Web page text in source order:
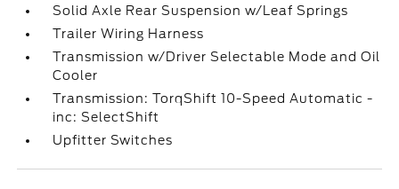
Solid Axle Rear Suspension w/Leaf Springs
Trailer Wiring Harness
Transmission w/Driver Selectable Mode and Oil
Cooler
Transmission: TorqShift 10-Speed Automatic -
inc: SelectShift
Upfitter Switches